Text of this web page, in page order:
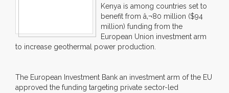
Kenya is among countries set to
benefit from â‚¬80 million ($94
million) funding from the
European Union investment arm
to increase geothermal power production.
The European Investment Bank an investment arm of the EU
approved the funding targeting private sector-led